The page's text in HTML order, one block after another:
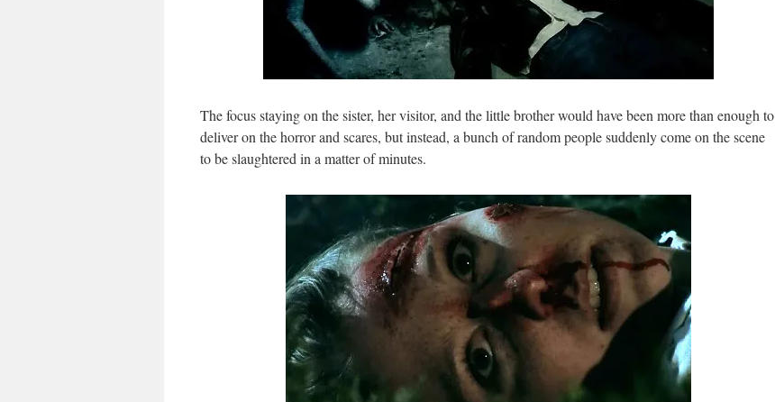
The focus staying on the sister, her visitor, and the little brother would have been more than enough to
deliver on the horror and scares, but instead, a bunch of random people suddenly come on the scene
to be slaughtered in a matter of minutes.